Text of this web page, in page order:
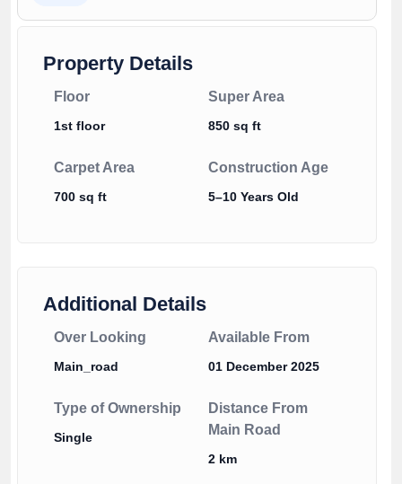
Property Details
Floor
1st floor
Super Area
850 sq ft
Carpet Area
700 sq ft
Construction Age
5–10 Years Old
Additional Details
Over Looking
Main_road
Available From
01 December 2025
Type of Ownership
Single
Distance From
Main Road
2 km